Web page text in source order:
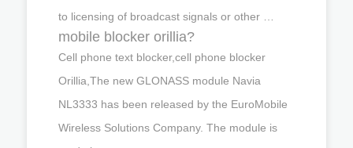
to licensing of broadcast signals or other …
mobile blocker orillia?
Cell phone text blocker,cell phone blocker
Orillia,The new GLONASS module Navia
NL3333 has been released by the EuroMobile
Wireless Solutions Company. The module is